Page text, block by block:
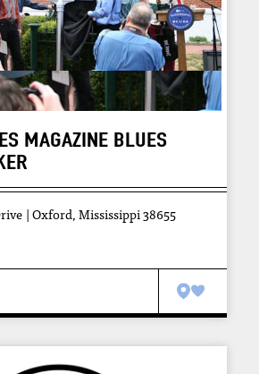
MAGAZINE BLUES
Oxford, Mississippi 38655